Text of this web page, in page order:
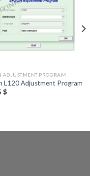
ADJUSTMENT PROGRAM
L120 Adjustment Program
$Current